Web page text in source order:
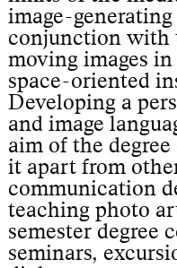
image-
conjunction with
moving images
space-oriented
Developing a
and image
aim of the
it apart from
communication
teaching photo
semester degree
seminars,